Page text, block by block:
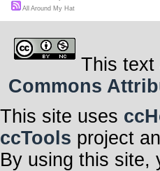
All Around My Hat
This text
Commons
This site uses
ccTools project
By using this site,